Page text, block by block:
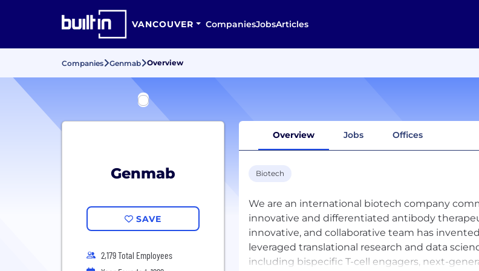
VANCOUVER CompaniesJobsArticles
Companies Genmab Overview
Genmab
SAVE
2,179 Total Employees
Overview Jobs Offices
Biotech
We are an international biotech company
innovative and differentiated antibody
innovative, and collaborative team has
leveraged translational research and data
including bispecific T-cell engagers, next-